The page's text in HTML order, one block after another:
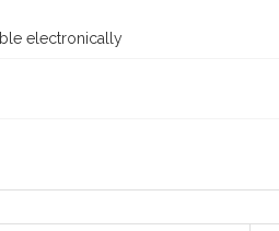
electronically